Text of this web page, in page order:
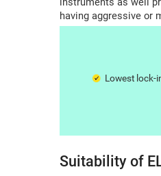
having aggressive or
Lowest lock-
Suitability of